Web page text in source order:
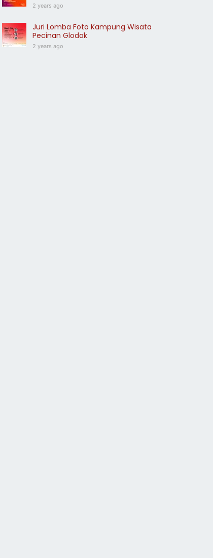
2 years ago
Juri Lomba Foto Kampung Wisata
Pecinan Glodok
2 years ago